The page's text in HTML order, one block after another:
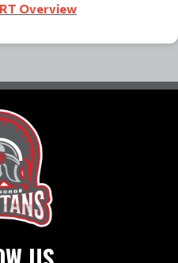
Overview